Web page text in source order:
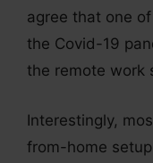
agree that one
the Covid-19
the remote work
Interestingly,
from-home